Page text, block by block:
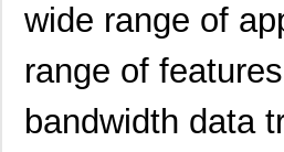
wide range of
range of
bandwidth data